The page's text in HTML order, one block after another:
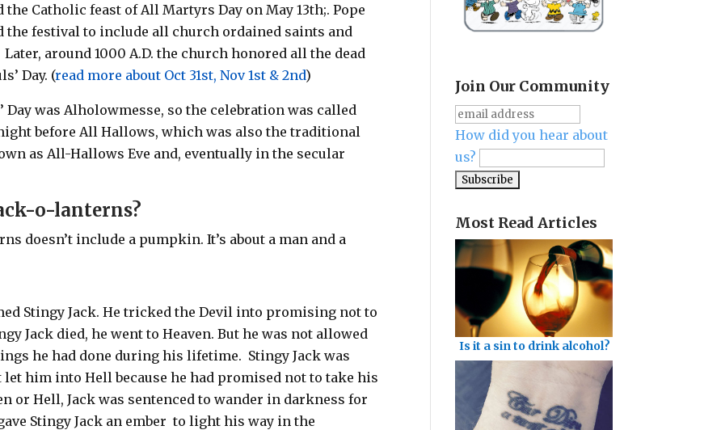
the Catholic feast of All Martyrs Day on May 13th;. Pope
the festival to include all church ordained saints and
Later, around 1000 A.D. the church honored all the dead
Day. (read more about Oct 31st, Nov 1st & 2nd)
was Alholowmesse, so the celebration was called
before All Hallows, which was also the traditional
as All-Hallows Eve and, eventually in the secular
o-lanterns?
doesn’t include a pumpkin. It’s about a man and a
Stingy Jack. He tricked the Devil into promising not to
Jack died, he went to Heaven. But he was not allowed
he had done during his lifetime. Stingy Jack was
him into Hell because he had promised not to take his
or Hell, Jack was sentenced to wander in darkness for
Stingy Jack an ember to light his way in the
Join Our Community
How did you hear about
us?
Most Read Articles
Is it a sin to drink alcohol?